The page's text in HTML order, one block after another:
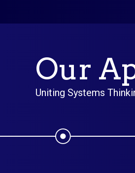
Our
Uniting Systems